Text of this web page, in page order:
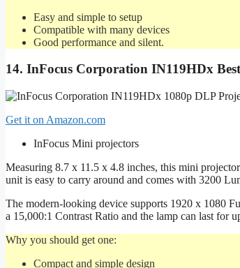
Easy and simple to setup
Compatible with many devices
Good performance and silent.
14. InFocus Corporation IN119HDx
Get it on Amazon.com
InFocus Mini projectors
Measuring 8.7 x 11.5 x 4.8 inches, this mini
unit is easy to carry around and comes with 3200
The modern-looking device supports 1920 x 1080
a 15,000:1 Contrast Ratio and the lamp can last for
Why you should get one:
Compact and simple design